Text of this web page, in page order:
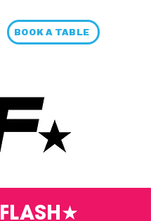
BOOK A TABLE
FLASH★